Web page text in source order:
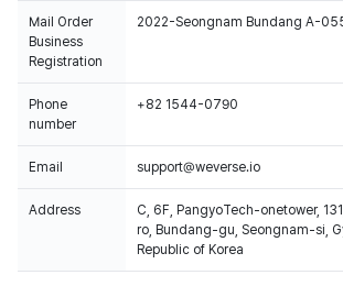
Mail Order
Business
Registration
2022-Seongnam Bundang A-
Phone
number
+82 1544-0790
Email support@weverse.io
Address
C, 6F, PangyoTech-onetower,
ro, Bundang-gu, Seongnam-si,
Republic of Korea